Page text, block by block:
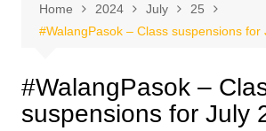
Home 2024 July
25
#WalangPasok – Class suspensions for
#WalangPasok –
suspensions for July